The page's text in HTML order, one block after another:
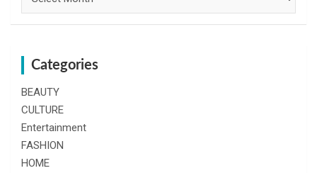
Categories
BEAUTY
CULTURE
Entertainment
FASHION
HOME